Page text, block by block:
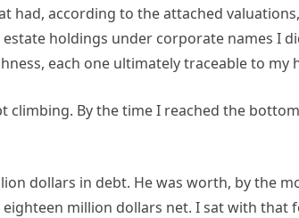
had, according to the attached
estate holdings under corporate names I
each one ultimately traceable to my
climbing. By the time I reached the
dollars in debt. He was worth, by the
million dollars net. I sat with that